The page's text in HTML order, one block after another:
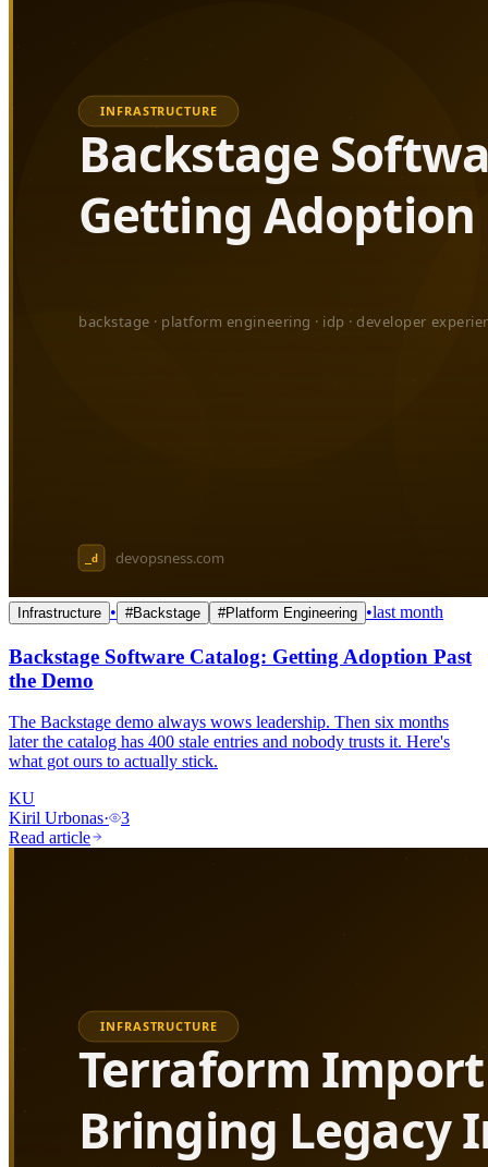
Infrastructure • #Backstage #Platform Engineering •last month
Backstage Software Catalog: Getting Adoption Past
the Demo
The Backstage demo always wows leadership. Then six months
later the catalog has 400 stale entries and nobody trusts it. Here's
what got ours to actually stick.
KU
Kiril Urbonas·
3
Read article